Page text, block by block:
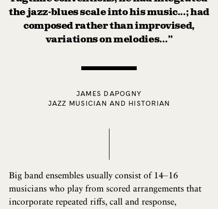
the jazz-blues scale into his music...; had
composed rather than improvised,
variations on melodies…”
JAMES DAPOGNY
JAZZ MUSICIAN AND HISTORIAN
Big band ensembles usually consist of 14–16
musicians who play from scored arrangements that
incorporate repeated riffs, call and response,